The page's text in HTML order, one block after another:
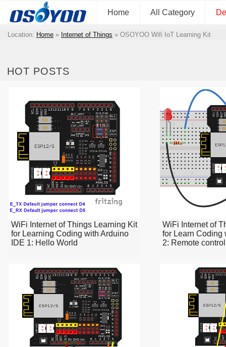
Home All Category
Location: Home » Internet of Things » OSOYOO Wifi IoT Learning Kit
HOT POSTS
WiFi Internet of Things Learning Kit
for Learning Coding with Arduino
IDE 1: Hello World
WiFi Internet of
for Learn Coding
2: Remote